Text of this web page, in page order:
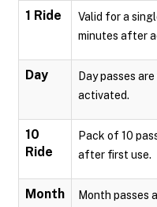
1 Ride
Valid for a
minutes after
Day
Day passes
activated.
10
Ride
Pack of 10
after first use.
Month
Month passes